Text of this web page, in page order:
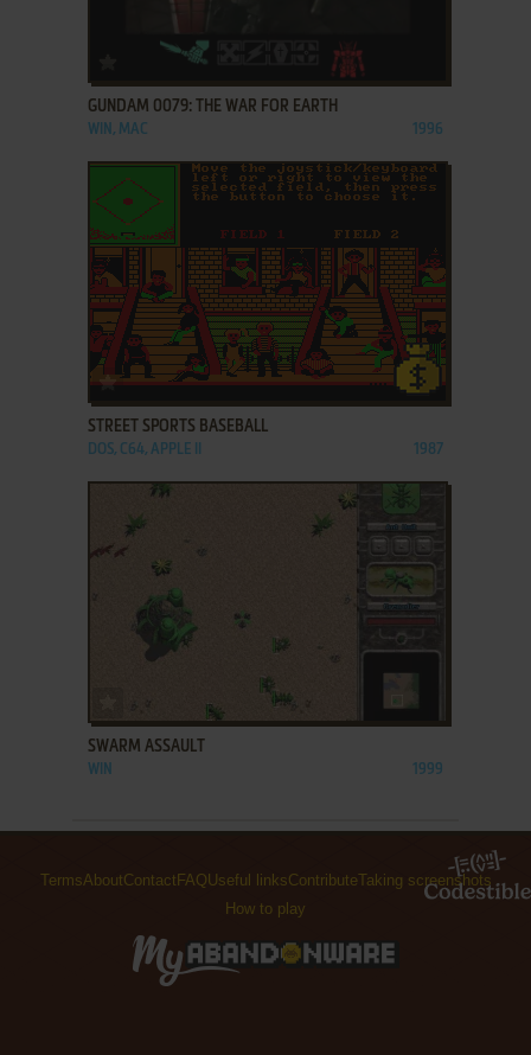
ADD TO FAVORITES
GUNDAM 0079: THE WAR FOR EARTH
WIN, MAC 1996
ADD TO FAVORITES
STREET SPORTS BASEBALL
DOS, C64, APPLE II 1987
SWARM ASSAULT
WIN 1999
TermsAboutContact FAQUseful linksContributeTaking screenshots
How to play